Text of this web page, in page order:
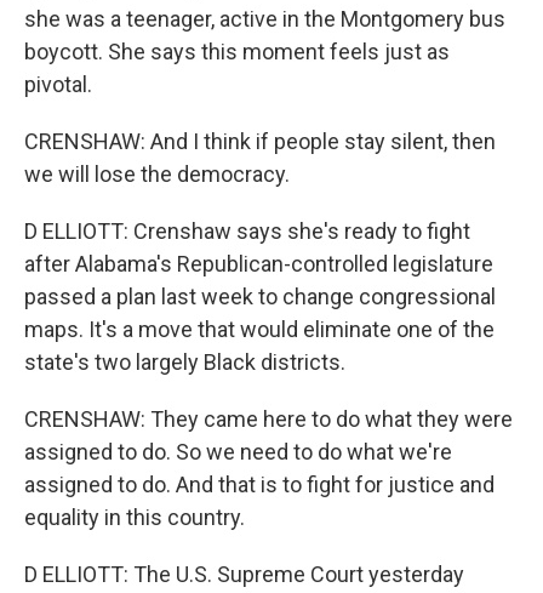
she was a teenager, active in the Montgomery bus
boycott. She says this moment feels just as
pivotal.
CRENSHAW: And I think if people stay silent, then
we will lose the democracy.
D ELLIOTT: Crenshaw says she's ready to fight
after Alabama's Republican-controlled legislature
passed a plan last week to change congressional
maps. It's a move that would eliminate one of the
state's two largely Black districts.
CRENSHAW: They came here to do what they were
assigned to do. So we need to do what we're
assigned to do. And that is to fight for justice and
equality in this country.
D ELLIOTT: The U.S. Supreme Court yesterday